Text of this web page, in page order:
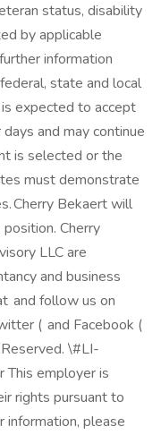
status, disability
by applicable
information
state and local
expected to accept
and may continue
is selected or the
must demonstrate
Cherry Bekaert will
Cherry
LLC are
and business
and follow us on
( and Facebook (
\#LI-
This employer is
rights pursuant to
please